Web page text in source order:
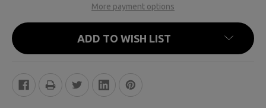
More payment options
ADD TO WISH LIST